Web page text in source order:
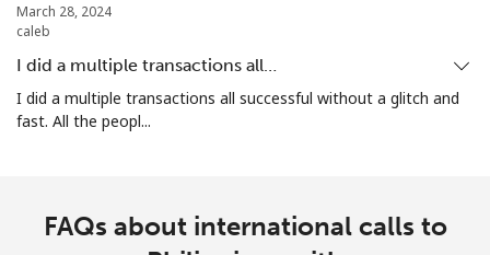
Mobile ⁦3.5¢⁩
⁦$10⁩
March 28, 2024
caleb
I did a multiple transactions all…
I did a multiple transactions all successful without a glitch and
fast. All the peopl...
FAQs about international calls to